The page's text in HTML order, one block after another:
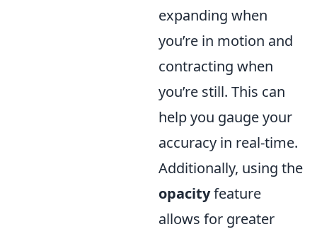
expanding when
you’re in motion and
contracting when
you’re still. This can
help you gauge your
accuracy in real-time.
Additionally, using the
opacityfeature
allows for greater